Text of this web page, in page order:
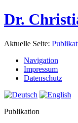
Dr.
Aktuelle Seite:
Navigation
Impressum
Datenschutz
Publikation